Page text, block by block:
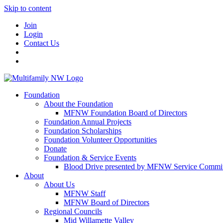
Skip to content
Join
Login
Contact Us
Foundation
About the Foundation
MFNW Foundation Board of Directors
Foundation Annual Projects
Foundation Scholarships
Foundation Volunteer Opportunities
Donate
Foundation & Service Events
Blood Drive presented by MFNW Service
About
About Us
MFNW Staff
MFNW Board of Directors
Regional Councils
Mid Willamette Valley